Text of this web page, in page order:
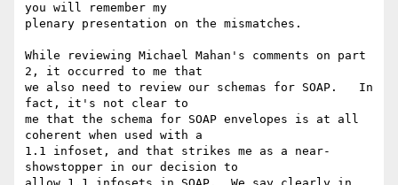
you will remember my
plenary presentation on the mismatches.
While reviewing Michael Mahan's comments on part
2, it occurred to me that
we also need to review our schemas for SOAP.   In
fact, it's not clear to
me that the schema for SOAP envelopes is at all
coherent when used with a
1.1 infoset, and that strikes me as a near-
showstopper in our decision to